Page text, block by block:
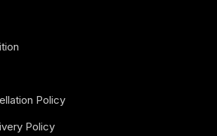
Policy
Policy